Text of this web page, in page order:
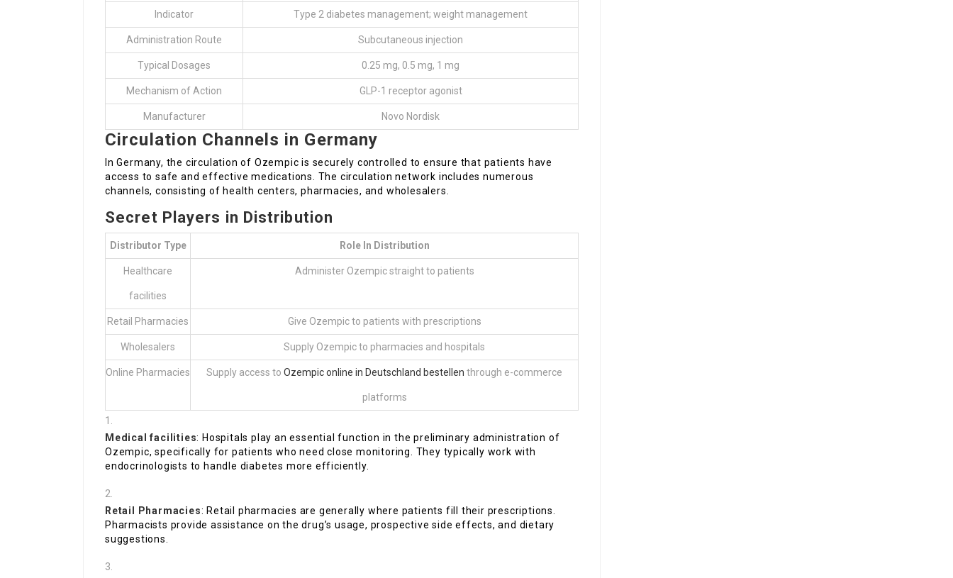
Indicator Type 2 diabetes management; weight management
Administration Route Subcutaneous injection
Typical Dosages 0.25 mg, 0.5 mg, 1 mg
Mechanism of Action GLP-1 receptor agonist
Manufacturer Novo Nordisk
Circulation Channels in Germany
In Germany, the circulation of Ozempic is securely controlled to ensure that patients have
access to safe and effective medications. The circulation network includes numerous
channels, consisting of health centers, pharmacies, and wholesalers.
Secret Players in Distribution
Distributor Type Role In Distribution
Healthcare
facilities
Administer Ozempic straight to patients
Retail Pharmacies Give Ozempic to patients with prescriptions
Wholesalers Supply Ozempic to pharmacies and hospitals
Online Pharmacies Supply access to Ozempic online in Deutschland bestellen through e-commerce
platforms
Medical facilities: Hospitals play an essential function in the preliminary administration of
Ozempic, specifically for patients who need close monitoring. They typically work with
endocrinologists to handle diabetes more efficiently.
Retail Pharmacies: Retail pharmacies are generally where patients fill their prescriptions.
Pharmacists provide assistance on the drug’s usage, prospective side effects, and dietary
suggestions.